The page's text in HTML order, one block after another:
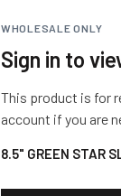
WHOLESALE ONLY
Sign in to
This product is for
account if you are
8.5" GREEN STAR